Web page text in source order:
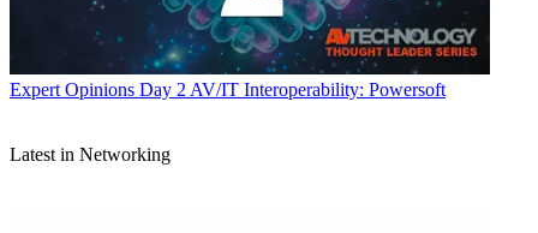
Expert Opinions Day 2 AV/IT Interoperability: Powersoft
Latest in Networking